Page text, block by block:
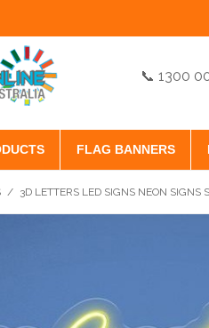
📞 1300
FLAG BANNERS
/ 3D LETTERS LED SIGNS NEON SIGNS